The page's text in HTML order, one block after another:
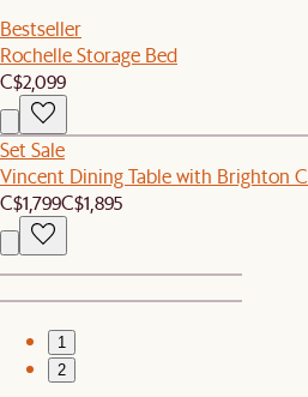
Bestseller
Rochelle Storage Bed
C$2,099
Set Sale
Vincent Dining Table with Brighton
C$1,799C$1,895
1
2